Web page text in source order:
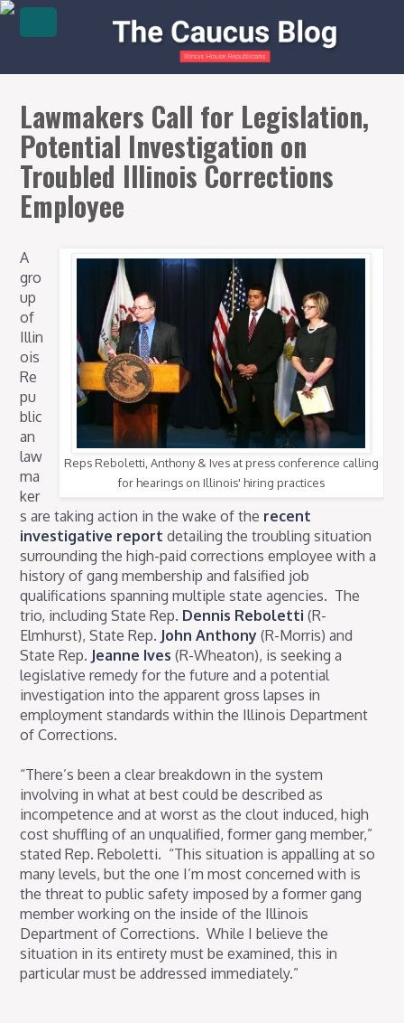
Lawmakers Call for Legislation,
Potential Investigation on
Troubled Illinois Corrections
Employee
Reps Reboletti, Anthony & Ives at press conference calling
for hearings on Illinois' hiring practices
A
gro
up
of
Illin
ois
Re
pu
blic
an
law
ma
ker
s are taking action in the wake of the recent
investigative reportdetailing the troubling situation
surrounding the high-paid corrections employee with a
history of gang membership and falsified job
qualifications spanning multiple state agencies. The
trio, including State Rep. Dennis Reboletti (R-
Elmhurst), State Rep. John Anthony (R-Morris) and
State Rep. Jeanne Ives (R-Wheaton), is seeking a
legislative remedy for the future and a potential
investigation into the apparent gross lapses in
employment standards within the Illinois Department
of Corrections.
“There’s been a clear breakdown in the system
involving in what at best could be described as
incompetence and at worst as the clout induced, high
cost shuffling of an unqualified, former gang member,”
stated Rep. Reboletti. “This situation is appalling at so
many levels, but the one I’m most concerned with is
the threat to public safety imposed by a former gang
member working on the inside of the Illinois
Department of Corrections. While I believe the
situation in its entirety must be examined, this in
particular must be addressed immediately.”